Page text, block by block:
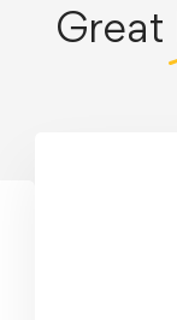
Great